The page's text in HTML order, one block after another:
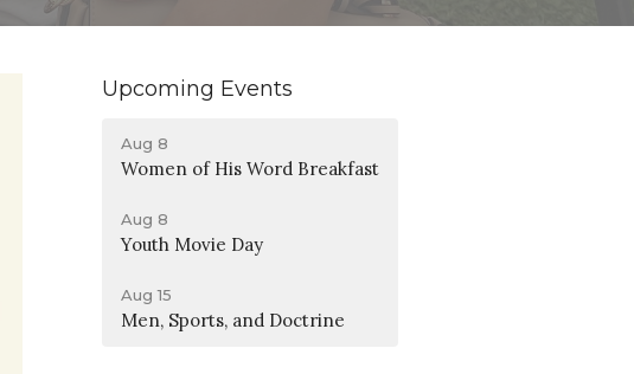
Upcoming Events
Aug 8
Women of His Word Breakfast
Aug 8
Youth Movie Day
Aug 15
Men, Sports, and Doctrine